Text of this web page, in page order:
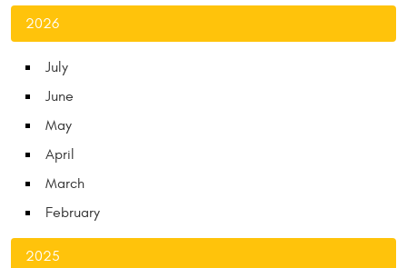
2026
July
June
May
April
March
February
2025